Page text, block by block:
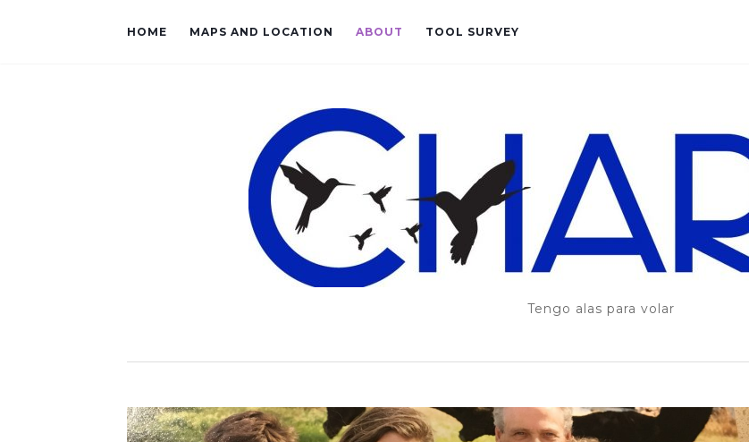
HOME MAPS AND LOCATION ABOUT TOOL SURVEY
Tengo alas para volar